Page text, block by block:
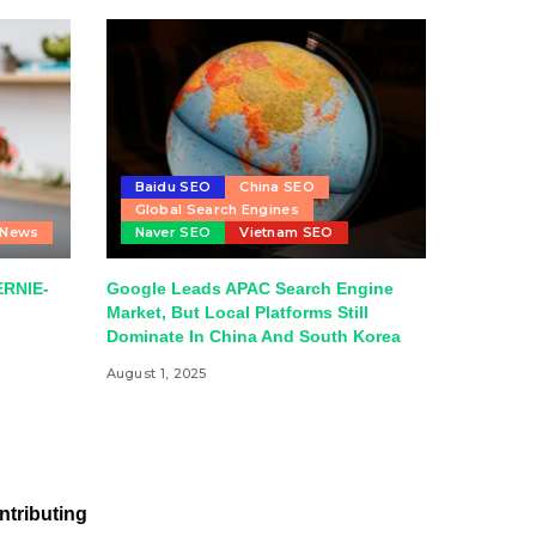
Baidu SEO
China SEO
Global Search Engines
Naver SEO
Vietnam SEO
Google Leads APAC Search Engine
Market, But Local Platforms Still
Dominate In China And South Korea
August 1, 2025